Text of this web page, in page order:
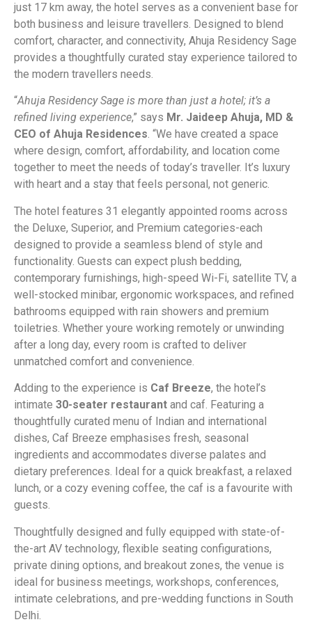
just 17 km away, the hotel serves as a convenient base for
both business and leisure travellers. Designed to blend
comfort, character, and connectivity, Ahuja Residency Sage
provides a thoughtfully curated stay experience tailored to
the modern travellers needs.
“Ahuja Residency Sage is more than just a hotel; it’s a
refined living experience,” says Mr. Jaideep Ahuja, MD &
CEO of Ahuja Residences. “We have created a space
where design, comfort, affordability, and location come
together to meet the needs of today’s traveller. It’s luxury
with heart and a stay that feels personal, not generic.
The hotel features 31 elegantly appointed rooms across
the Deluxe, Superior, and Premium categories-each
designed to provide a seamless blend of style and
functionality. Guests can expect plush bedding,
contemporary furnishings, high-speed Wi-Fi, satellite TV, a
well-stocked minibar, ergonomic workspaces, and refined
bathrooms equipped with rain showers and premium
toiletries. Whether youre working remotely or unwinding
after a long day, every room is crafted to deliver
unmatched comfort and convenience.
Adding to the experience is Caf Breeze, the hotel’s
intimate 30-seater restaurant and caf. Featuring a
thoughtfully curated menu of Indian and international
dishes, Caf Breeze emphasises fresh, seasonal
ingredients and accommodates diverse palates and
dietary preferences. Ideal for a quick breakfast, a relaxed
lunch, or a cozy evening coffee, the caf is a favourite with
guests.
Thoughtfully designed and fully equipped with state-of-
the-art AV technology, flexible seating configurations,
private dining options, and breakout zones, the venue is
ideal for business meetings, workshops, conferences,
intimate celebrations, and pre-wedding functions in South
Delhi.